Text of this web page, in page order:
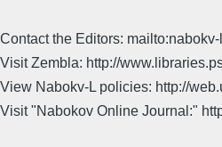
Contact the Editors:
Visit Zembla: http://
View Nabokv-L policies: http://
Visit "Nabokov Online Journal:"